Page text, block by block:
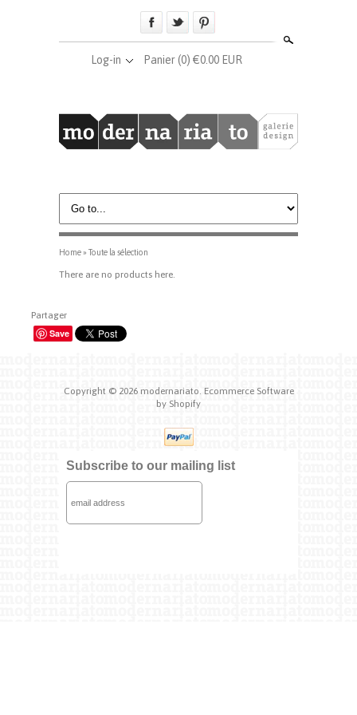
Log-in Panier(0) €0.00 EUR
Home» Toute la sélection
Partager
Save
There are no products here.
Copyright © 2026 modernariato. Ecommerce Software
by Shopify
Subscribe to our mailing list